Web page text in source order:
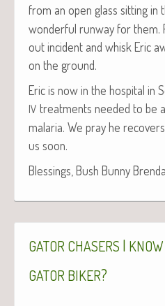
from an open glass sit­ting in
won­der­ful run­way for them.
out inci­dent and whisk Eric
on the ground.
Eric is now in the hos­pi­tal in
IV treat­ments need­ed to be
malar­ia. We pray he
us soon.
Bless­ings, Bush Bun­ny Brenda
GATOR CHASERS I KNOW
GATOR BIKER?